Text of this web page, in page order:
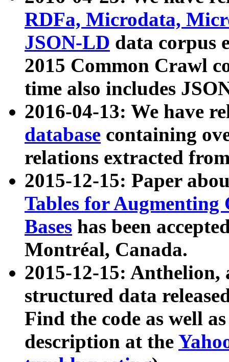
RDFa, Microdata,
JSON-LD data corpus
2015 Common Crawl
time also includes
2016-04-13: We have
database containing
relations extracted
2015-12-15: Paper
Tables for Augmenting
Bases has been
Montréal, Canada.
2015-12-15: Anthelion,
structured data
Find the code as well
description at the